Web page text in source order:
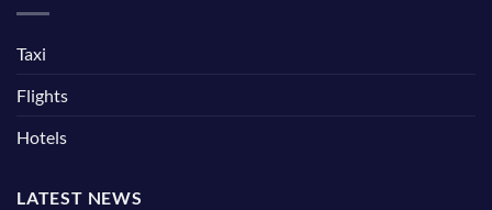
Taxi
Flights
Hotels
LATEST NEWS